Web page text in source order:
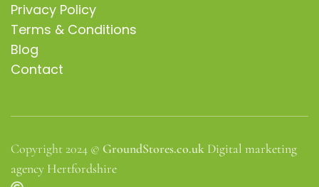
Privacy Policy
Terms & Conditions
Blog
Contact
Copyright 2024 © GroundStores.co.uk Digital marketing
agency Hertfordshire